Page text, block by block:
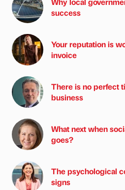
success
Your reputation is
invoice
There is no perfect
business
What next when
goes?
The psychological
signs